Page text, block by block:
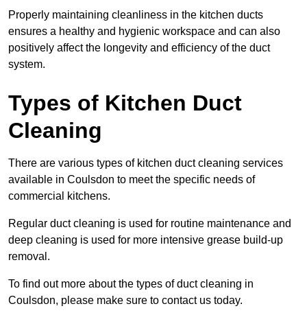
Properly maintaining cleanliness in the kitchen ducts
ensures a healthy and hygienic workspace and can also
positively affect the longevity and efficiency of the duct
system.
Types of Kitchen Duct
Cleaning
There are various types of kitchen duct cleaning services
available in Coulsdon to meet the specific needs of
commercial kitchens.
Regular duct cleaning is used for routine maintenance and
deep cleaning is used for more intensive grease build-up
removal.
To find out more about the types of duct cleaning in
Coulsdon, please make sure to contact us today.